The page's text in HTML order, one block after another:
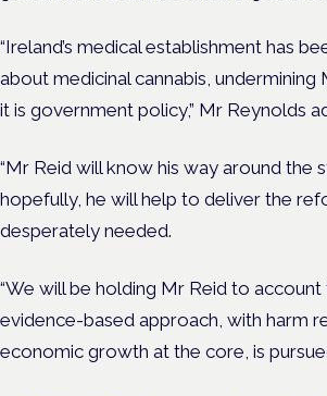
“Ireland’s medical establishment has
about medicinal cannabis, undermining
it is government policy,” Mr Reynolds
“Mr Reid will know his way around the
hopefully, he will help to deliver the
desperately needed.
“We will be holding Mr Reid to account
evidence-based approach, with harm
economic growth at the core, is